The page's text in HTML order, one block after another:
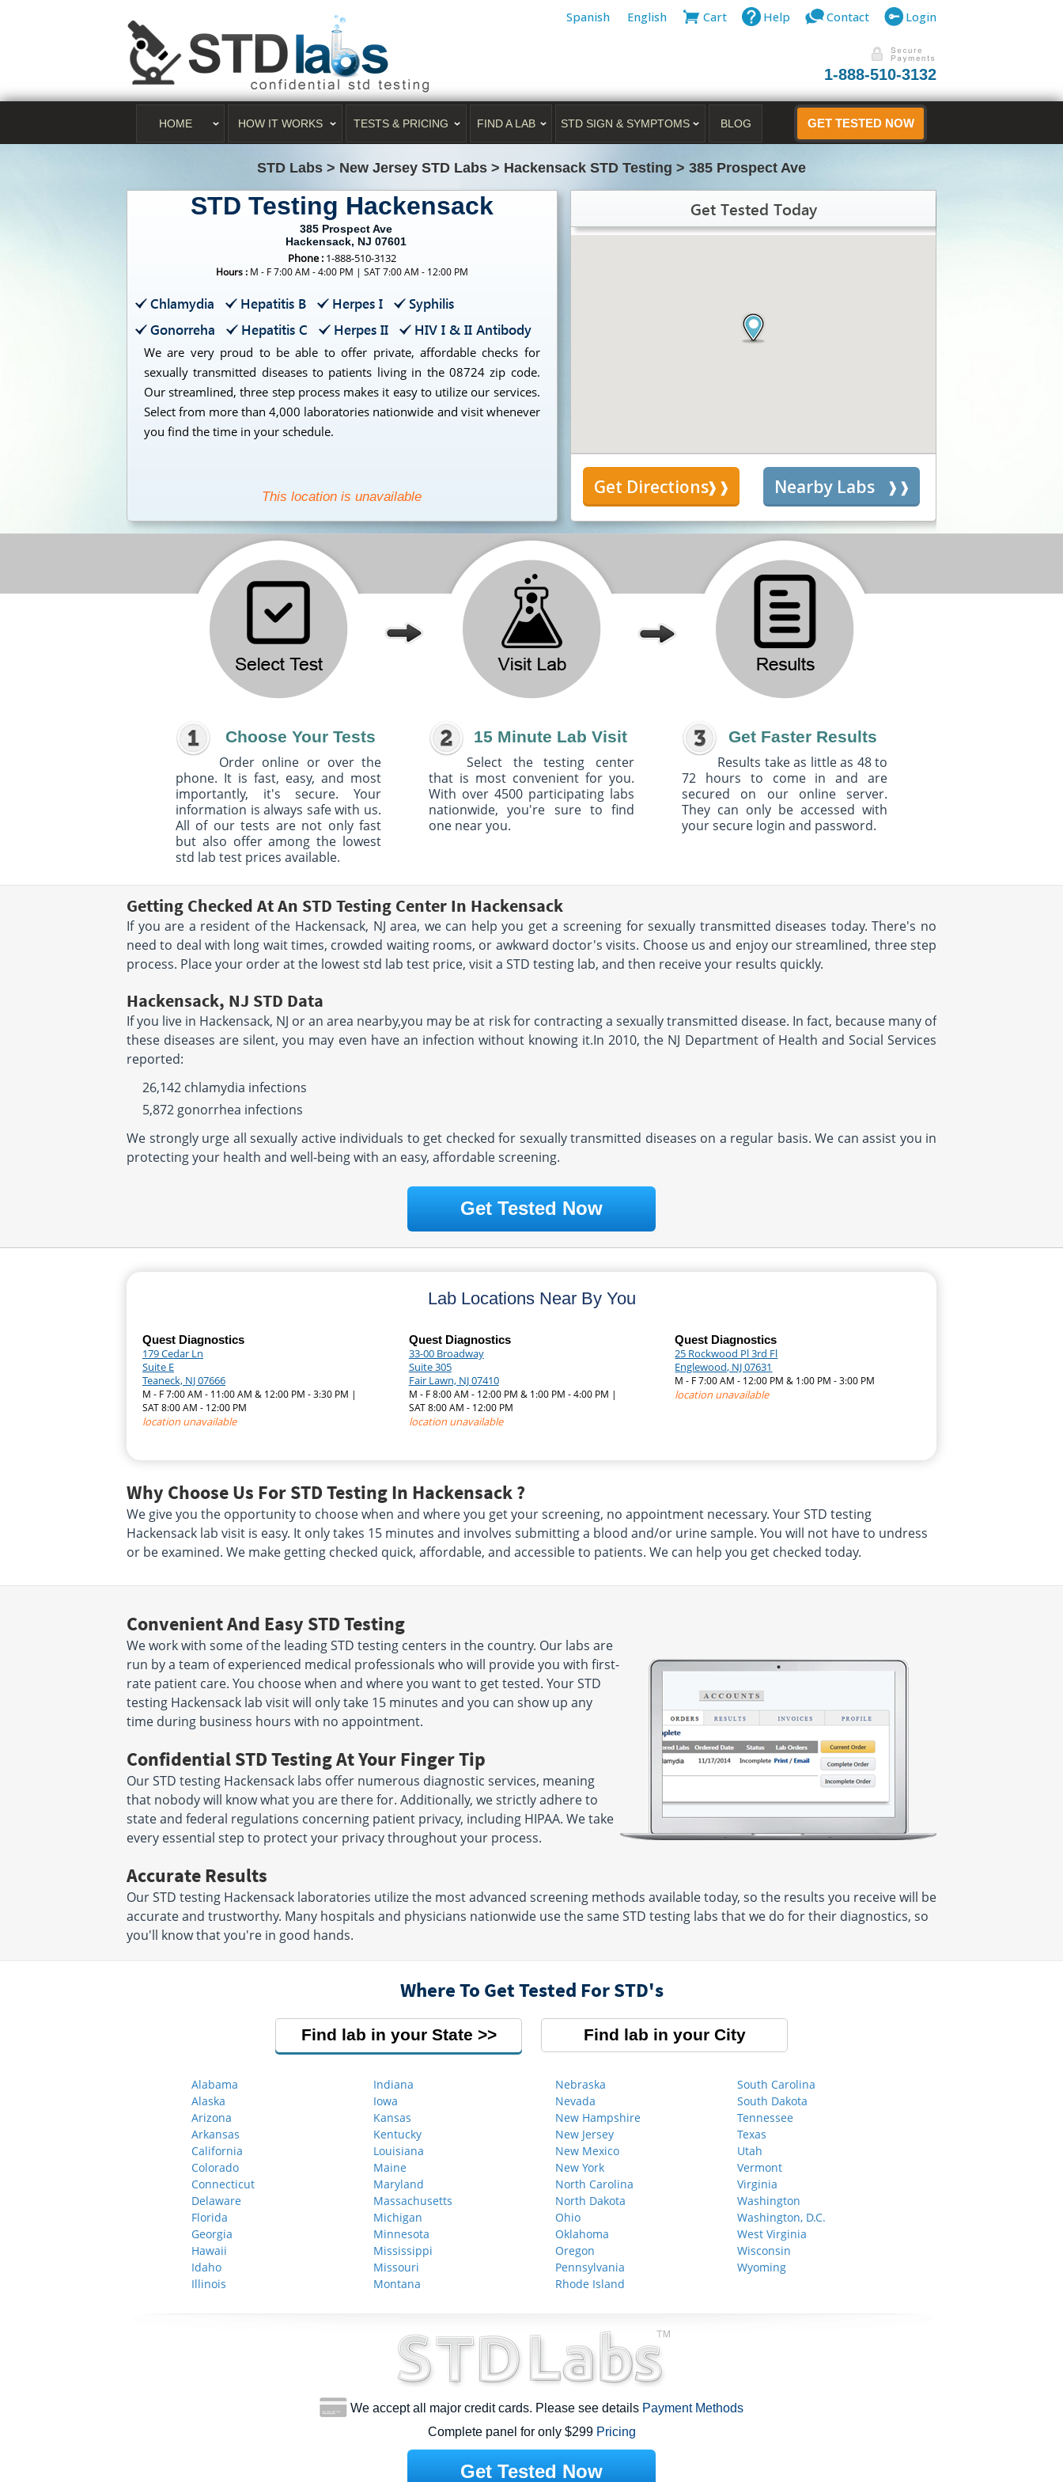
Spanish English Cart Help Contact Login
1-888-510-3132
HOME HOW IT WORKS TESTS & PRICING FIND A LAB STD SIGN & SYMPTOMS BLOG GET TESTED NOW
STD Labs > New Jersey STD Labs > Hackensack STD Testing > 385 Prospect Ave
STD Testing Hackensack
385 Prospect Ave
Hackensack, NJ 07601
Phone : 1-888-510-3132
Hours :M - F 7:00 AM - 4:00 PM | SAT 7:00 AM - 12:00 PM
Chlamydia Hepatitis B Herpes I
Syphilis
Gonorreha
Hepatitis C Herpes II HIV I & II Antibody
We are very proud to be able to offer private, affordable checks for
sexually transmitted diseases to patients living in the 08724 zip code.
Our streamlined, three step process makes it easy to utilize our services.
Select from more than 4,000 laboratories nationwide and visit whenever
you find the time in your schedule.
This location is unavailable
Get Tested Today
Get Directions Nearby Labs
Choose Your Tests
Order online or over the
phone. It is fast, easy, and most
importantly, it's secure. Your
information is always safe with us.
All of our tests are not only fast
but also offer among the lowest
std lab test prices available.
15 Minute Lab Visit
Select the testing center
that is most convenient for you.
With over 4500 participating labs
nationwide, you're sure to find
one near you.
Get Faster Results
Results take as little as 48 to
72 hours to come in and are
secured on our online server.
They can only be accessed with
your secure login and password.
Getting Checked At An STD Testing Center In Hackensack
If you are a resident of the Hackensack, NJ area, we can help you get a screening for sexually transmitted diseases today. There's no
need to deal with long wait times, crowded waiting rooms, or awkward doctor's visits. Choose us and enjoy our streamlined, three step
process. Place your order at the lowest std lab test price, visit a STD testing lab, and then receive your results quickly.
Hackensack, NJ STD Data
If you live in Hackensack, NJ or an area nearby,you may be at risk for contracting a sexually transmitted disease. In fact, because many of
these diseases are silent, you may even have an infection without knowing it.In 2010, the NJ Department of Health and Social Services
reported:
26,142 chlamydia infections
5,872 gonorrhea infections
We strongly urge all sexually active individuals to get checked for sexually transmitted diseases on a regular basis. We can assist you in
protecting your health and well-being with an easy, affordable screening.
Get Tested Now
Lab Locations Near By You
Quest Diagnostics
179 Cedar Ln
Suite E
Teaneck, NJ 07666
M - F 7:00 AM - 11:00 AM & 12:00 PM - 3:30 PM |
SAT 8:00 AM - 12:00 PM
location unavailable
Quest Diagnostics
33-00 Broadway
Suite 305
Fair Lawn, NJ 07410
M - F 8:00 AM - 12:00 PM & 1:00 PM - 4:00 PM |
SAT 8:00 AM - 12:00 PM
location unavailable
Quest Diagnostics
25 Rockwood Pl 3rd Fl
Englewood, NJ 07631
M - F 7:00 AM - 12:00 PM & 1:00 PM - 3:00 PM
location unavailable
Why Choose Us For STD Testing In Hackensack ?
We give you the opportunity to choose when and where you get your screening, no appointment necessary. Your STD testing
Hackensack lab visit is easy. It only takes 15 minutes and involves submitting a blood and/or urine sample. You will not have to undress
or be examined. We make getting checked quick, affordable, and accessible to patients. We can help you get checked today.
Convenient And Easy STD Testing
We work with some of the leading STD testing centers in the country. Our labs are
run by a team of experienced medical professionals who will provide you with first-
rate patient care. You choose when and where you want to get tested. Your STD
testing Hackensack lab visit will only take 15 minutes and you can show up any
time during business hours with no appointment.
Confidential STD Testing At Your Finger Tip
Our STD testing Hackensack labs offer numerous diagnostic services, meaning
that nobody will know what you are there for. Additionally, we strictly adhere to
state and federal regulations concerning patient privacy, including HIPAA. We take
every essential step to protect your privacy throughout your process.
Accurate Results
Our STD testing Hackensack laboratories utilize the most advanced screening methods available today, so the results you receive will be
accurate and trustworthy. Many hospitals and physicians nationwide use the same STD testing labs that we do for their diagnostics, so
you'll know that you're in good hands.
Where To Get Tested For STD's
Find lab in your State Find lab in your City
Alabama
Alaska
Arizona
Arkansas
California
Colorado
Connecticut
Delaware
Florida
Georgia
Hawaii
Idaho
Illinois
Indiana
Iowa
Kansas
Kentucky
Louisiana
Maine
Maryland
Massachusetts
Michigan
Minnesota
Mississippi
Missouri
Montana
Nebraska
Nevada
New Hampshire
New Jersey
New Mexico
New York
North Carolina
North Dakota
Ohio
Oklahoma
Oregon
Pennsylvania
Rhode Island
South Carolina
South Dakota
Tennessee
Texas
Utah
Vermont
Virginia
Washington
Washington, D.C.
West Virginia
Wisconsin
Wyoming
We accept all major credit cards. Please see details Payment Methods
Complete panel for only $299 Pricing
Get Tested Now